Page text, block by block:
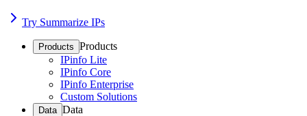
Try Summarize IPs
Products Products
IPinfo Lite
IPinfo Core
IPinfo Enterprise
Custom Solutions
Data Data